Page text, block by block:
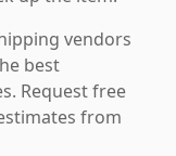
vendors
best
Request free
from